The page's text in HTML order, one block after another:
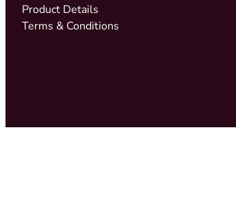
Product Details
Terms & Conditions